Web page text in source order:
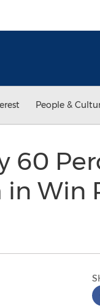
People &
60
in Win